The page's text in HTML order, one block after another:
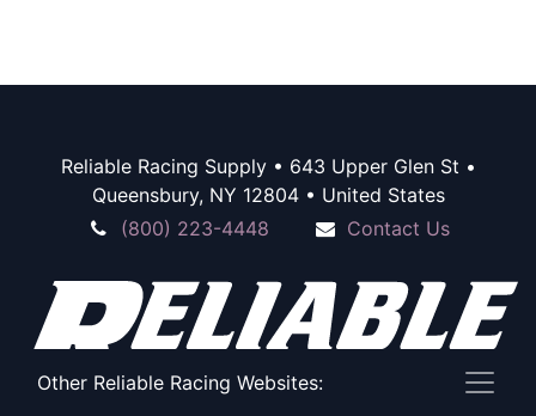
Reliable Racing Supply • 643 Upper Glen St •
Queensbury, NY 12804 • United States
(800) 223-4448
Contact Us
Other Reliable Racing Websites: